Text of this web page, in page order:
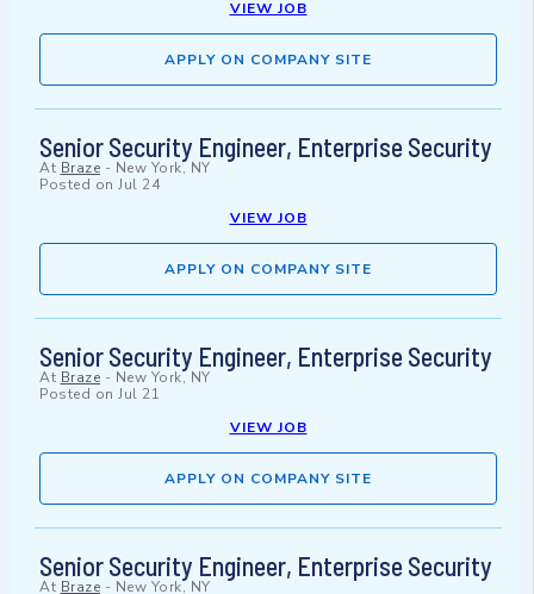
VIEW JOB
APPLY ON COMPANY SITE
Senior Security Engineer, Enterprise Security
At Braze - New York, NY
Posted on Jul 24
VIEW JOB
APPLY ON COMPANY SITE
Senior Security Engineer, Enterprise Security
At Braze - New York, NY
Posted on Jul 21
VIEW JOB
APPLY ON COMPANY SITE
Senior Security Engineer, Enterprise Security
At Braze - New York, NY